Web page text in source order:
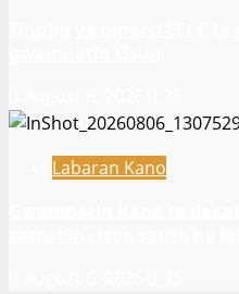
Labaran Kano